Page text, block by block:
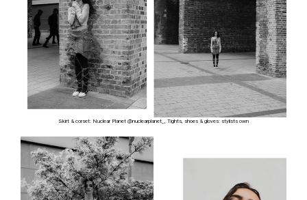
Skirt & corset: Nuclear Planet @nuclearplanet_, Tights, shoes & gloves: stylists own